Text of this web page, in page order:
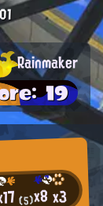
(5)x8x3
Rainmaker
19